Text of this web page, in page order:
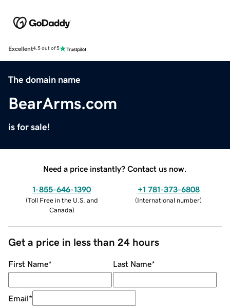
Excellent4.5 out of 5
The domain name
BearArms.com
is for sale!
Need a price instantly? Contact us now.
1-855-646-1390
(Toll Free in the U.S. and
Canada)
+1 781-373-6808
(International number)
Get a price in less than 24 hours
First Name* Last Name*
Email*